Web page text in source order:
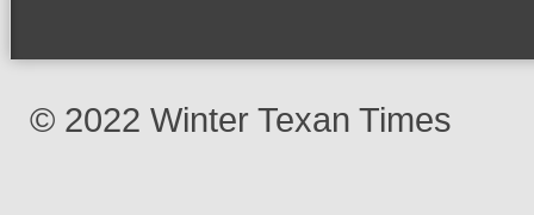
© 2022 Winter Texan Times